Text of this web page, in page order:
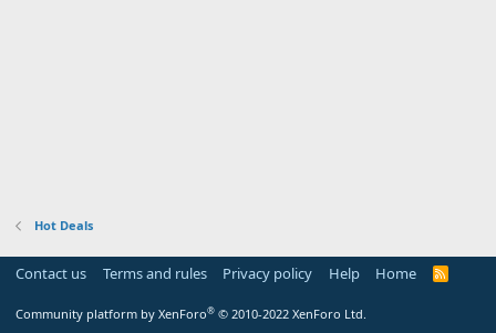
Hot Deals
Contact us Terms and rules Privacy policy Help Home
R
Community platform by XenForo® © 2010-2022 XenForo Ltd.